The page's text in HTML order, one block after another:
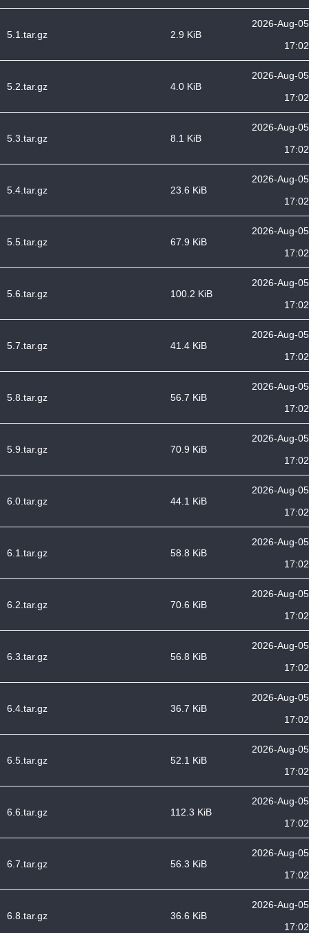
5.1.tar.gz 2.9 KiB
2026-Aug-05
17:02
5.2.tar.gz 4.0 KiB
2026-Aug-05
17:02
5.3.tar.gz 8.1 KiB
2026-Aug-05
17:02
5.4.tar.gz 23.6 KiB
2026-Aug-05
17:02
5.5.tar.gz 67.9 KiB
2026-Aug-05
17:02
5.6.tar.gz 100.2 KiB
2026-Aug-05
17:02
5.7.tar.gz 41.4 KiB
2026-Aug-05
17:02
5.8.tar.gz 56.7 KiB
2026-Aug-05
17:02
5.9.tar.gz 70.9 KiB
2026-Aug-05
17:02
6.0.tar.gz 44.1 KiB
2026-Aug-05
17:02
6.1.tar.gz 58.8 KiB
2026-Aug-05
17:02
6.2.tar.gz 70.6 KiB
2026-Aug-05
17:02
6.3.tar.gz 56.8 KiB
2026-Aug-05
17:02
6.4.tar.gz 36.7 KiB
2026-Aug-05
17:02
6.5.tar.gz 52.1 KiB
2026-Aug-05
17:02
6.6.tar.gz 112.3 KiB
2026-Aug-05
17:02
6.7.tar.gz 56.3 KiB
2026-Aug-05
17:02
6.8.tar.gz 36.6 KiB
2026-Aug-05
17:02